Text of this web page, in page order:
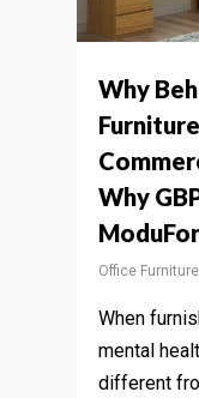
Why
Why
Office Furniture
When
mental
different